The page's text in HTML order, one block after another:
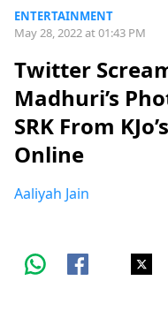
ENTERTAINMENT
May 28, 2022 at 01:43 PM
Twitter
Madhuri’s
SRK From
Online
Aaliyah Jain